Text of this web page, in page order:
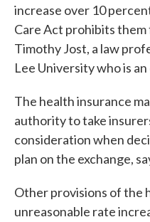
increase over 10
Care Act prohibits them
Timothy Jost, a law
Lee University who is
The health insurance
authority to take
consideration when
plan on the exchange,
Other provisions of the
unreasonable rate